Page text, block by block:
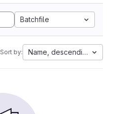
Batchfile
Sort by: Name, descending